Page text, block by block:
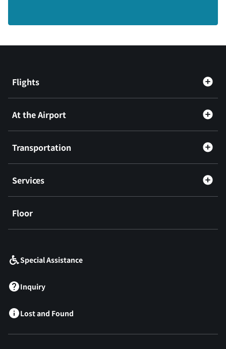
Flights
At the Airport
Transportation
Services
Floor
Special Assistance
Inquiry
Lost and Found